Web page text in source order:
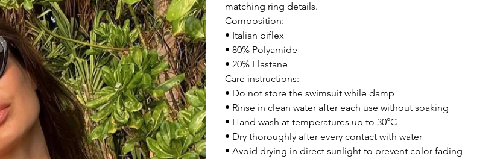
matching ring details.
Composition:
• Italian biflex
• 80% Polyamide
• 20% Elastane
Care instructions:
• Do not store the swimsuit while damp
• Rinse in clean water after each use without soaking
• Hand wash at temperatures up to 30°C
• Dry thoroughly after every contact with water
• Avoid drying in direct sunlight to prevent color fading